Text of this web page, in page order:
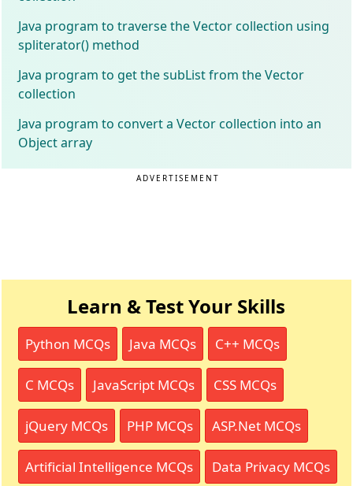
Java program to traverse the Vector collection using
spliterator() method
Java program to get the subList from the Vector
collection
Java program to convert a Vector collection into an
Object array
ADVERTISEMENT
Learn & Test Your Skills
Python MCQs Java MCQs C++ MCQs
C MCQs JavaScript MCQs CSS MCQs
jQuery MCQs PHP MCQs ASP.Net MCQs
Artificial Intelligence MCQs Data Privacy MCQs